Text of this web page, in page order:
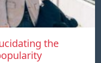
the